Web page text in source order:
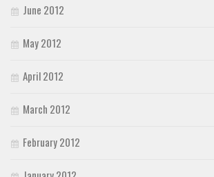
June 2012
May 2012
April 2012
March 2012
February 2012